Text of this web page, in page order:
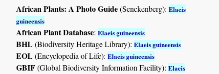
African Plants: A Photo Guide(Senckenberg):Elaeis
guineensis
African Plant Database:Elaeis guineensis
BHL(Biodiversity Heritage Library):Elaeis guineensis
EOL(Encyclopedia of Life):Elaeis guineensis
GBIF(Global Biodiversity Information Facility):Elaeis